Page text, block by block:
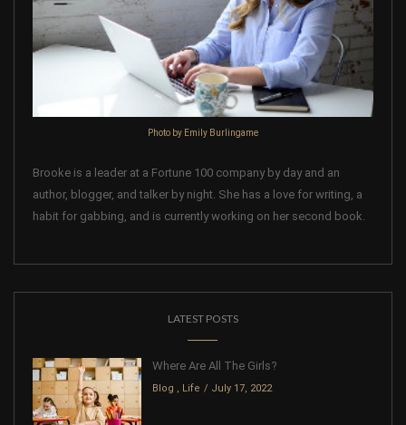
Photo by Emily Burlingame
Brooke is a leader at a Fortune 100 company by day and an
author, blogger, and talker by night. She has a love for writing, a
habit for gabbing, and is currently working on her second book.
LATEST POSTS
Where Are All The Girls?
Blog , Life July 17, 2022